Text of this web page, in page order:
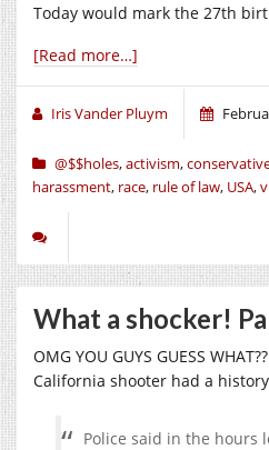
Today would mark the 27th
[Read more…]
Iris Vander Pluym
@$$holes,activism,
harassment, race, rule of law, USA,
What a shocker!
OMG YOU GUYS GUESS
California shooter had a
Police said in the hours